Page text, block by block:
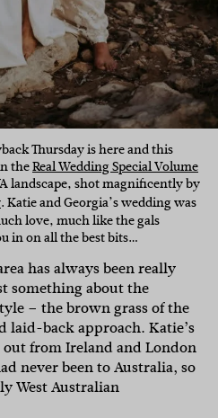
Thursday is here and this
theReal Wedding Special Volume
landscape, shot magnificently by
. Katie and Georgia’s wedding was
love, much like the gals
in on all the best bits…
has always been really
something about the
– the brown grass of the
laid-back approach. Katie’s
from Ireland and London
never been to Australia, so
West Australian